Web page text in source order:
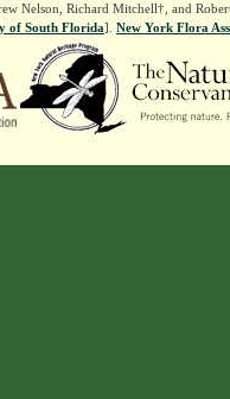
Nelson, Richard Mitchell†, and
of South Florida]. New York Flora